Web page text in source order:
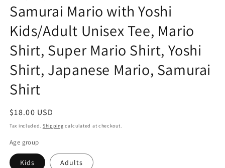
Samurai Mario with Yoshi
Kids/Adult Unisex Tee, Mario
Shirt, Super Mario Shirt, Yoshi
Shirt, Japanese Mario, Samurai
Shirt
Regular
price
$18.00 USD
Tax included. Shipping calculated at checkout.
Age group
Kids Adults